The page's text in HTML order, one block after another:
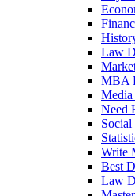
Law
MBA
Media
Need
Write
Best
Law